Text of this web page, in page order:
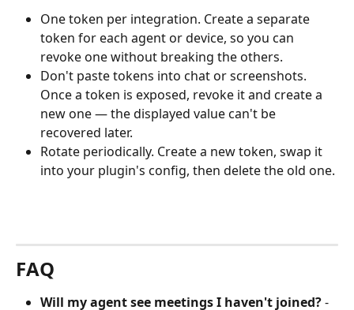
One token per integration. Create a separate
token for each agent or device, so you can
revoke one without breaking the others.
Don't paste tokens into chat or screenshots.
Once a token is exposed, revoke it and create a
new one — the displayed value can't be
recovered later.
Rotate periodically. Create a new token, swap it
into your plugin's config, then delete the old one.
FAQ
Will my agent see meetings I haven't joined? -